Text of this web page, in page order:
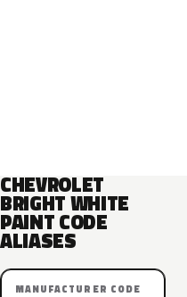
CHEVROLET
BRIGHT WHITE
PAINT CODE
ALIASES
MANUFACTURER CODE